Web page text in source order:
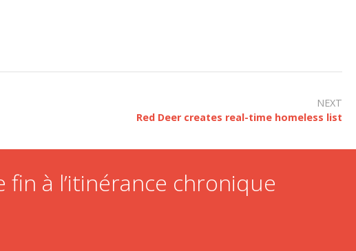
NEXT
Red Deer creates real-time homeless list
à l’itinérance chronique